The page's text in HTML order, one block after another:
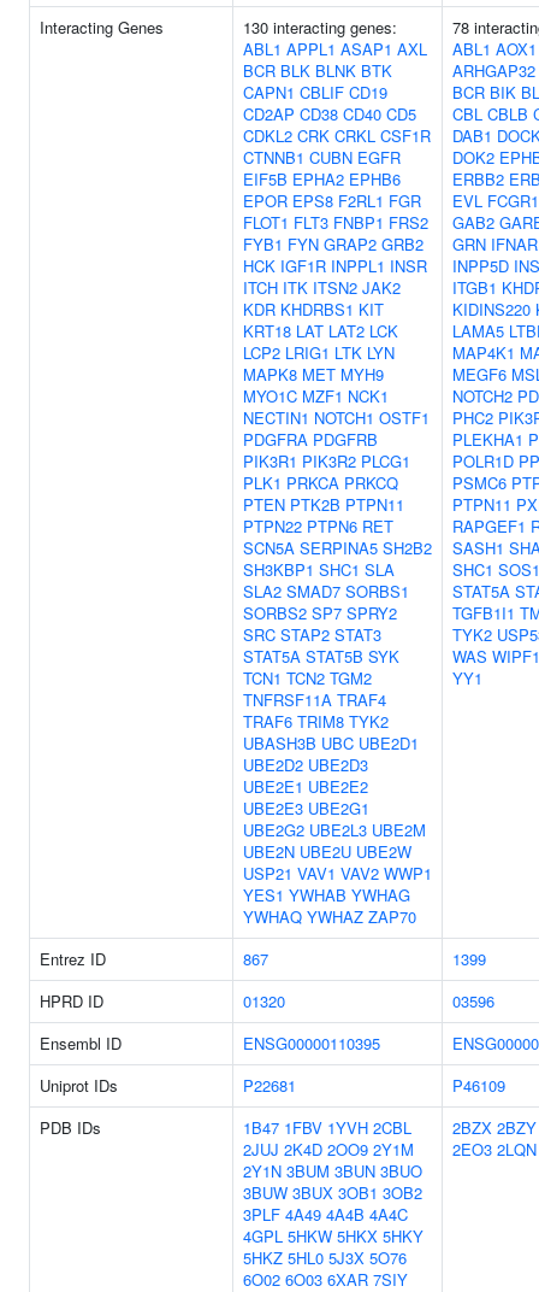
Interacting Genes
130 interacting genes:
ABL1 APPL1 ASAP1 AXL
BCR BLK BLNK BTK
CAPN1 CBLIF CD19
CD2AP CD38 CD40 CD5
CDKL2 CRK CRKL CSF1R
CTNNB1 CUBN EGFR
EIF5B EPHA2 EPHB6
EPOR EPS8 F2RL1 FGR
FLOT1 FLT3 FNBP1 FRS2
FYB1 FYN GRAP2 GRB2
HCK IGF1R INPPL1 INSR
ITCH ITK ITSN2 JAK2
KDR KHDRBS1 KIT
KRT18 LAT LAT2 LCK
LCP2 LRIG1 LTK LYN
MAPK8 MET MYH9
MYO1C MZF1 NCK1
NECTIN1 NOTCH1 OSTF1
PDGFRA PDGFRB
PIK3R1 PIK3R2 PLCG1
PLK1 PRKCA PRKCQ
PTEN PTK2B PTPN11
PTPN22 PTPN6 RET
SCN5A SERPINA5 SH2B2
SH3KBP1 SHC1 SLA
SLA2 SMAD7 SORBS1
SORBS2 SP7 SPRY2
SRC STAP2 STAT3
STAT5A STAT5B SYK
TCN1 TCN2 TGM2
TNFRSF11A TRAF4
TRAF6 TRIM8 TYK2
UBASH3B UBC UBE2D1
UBE2D2 UBE2D3
UBE2E1 UBE2E2
UBE2E3 UBE2G1
UBE2G2 UBE2L3 UBE2M
UBE2N UBE2U UBE2W
USP21 VAV1 VAV2 WWP1
YES1 YWHAB YWHAG
YWHAQ YWHAZ ZAP70
78
ABL1 AOX1
ARHGAP32
BCR BIK
CBL CBLB
DAB1
DOK2
ERBB2
EVL
GAB2
GRN
INPP5D
ITGB1
KIDINS220
LAMA5
MAP4K1
MEGF6
NOTCH2
PHC2
PLEKHA1
POLR1D
PSMC6
PTPN11
RAPGEF1
SASH1
SHC1 SOS1
STAT5A
TGFB1I1
TYK2
WAS WIPF1
YY1
Entrez ID 867
1399
HPRD ID
01320
03596
Ensembl ID
ENSG00000110395
Uniprot IDs
P22681
P46109
PDB IDs
1B47 1FBV 1YVH 2CBL
2JUJ 2K4D 2OO9 2Y1M
2Y1N 3BUM 3BUN 3BUO
3BUW 3BUX 3OB1 3OB2
3PLF 4A49 4A4B 4A4C
4GPL 5HKW 5HKX 5HKY
5HKZ 5HL0 5J3X 5O76
6O02 6O03 6XAR 7SIY
2BZX 2BZY
2EO3 2LQN